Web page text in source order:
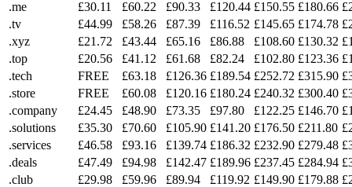
.me £30.11 £60.22 £90.33 £120.44 £150.55 £180.66
.tv
£44.99 £58.26 £87.39 £116.52 £145.65 £174.78
.xyz
£21.72 £43.44 £65.16 £86.88 £108.60 £130.32
.top
£20.56 £41.12 £61.68 £82.24 £102.80 £123.36
.tech
FREE £63.18 £126.36 £189.54 £252.72 £315.90
.store
FREE £60.08 £120.16 £180.24 £240.32 £300.40
.company
£24.45 £48.90 £73.35 £97.80 £122.25 £146.70
.solutions
£35.30 £70.60 £105.90 £141.20 £176.50 £211.80
.services
£46.58 £93.16 £139.74 £186.32 £232.90 £279.48
.deals
£47.49 £94.98 £142.47 £189.96 £237.45 £284.94
.club
£29.98 £59.96 £89.94 £119.92 £149.90 £179.88